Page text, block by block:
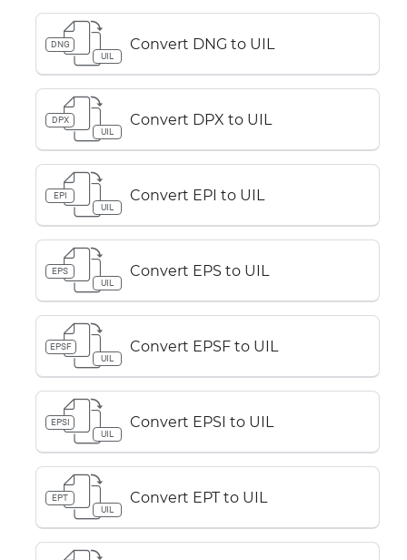
DNG
UIL
Convert DNG to UIL
DPX
UIL
Convert DPX to UIL
EPI
UIL
Convert EPI to UIL
EPS
UIL
Convert EPS to UIL
EPSF
UIL
Convert EPSF to UIL
EPSI
UIL
Convert EPSI to UIL
EPT
UIL
Convert EPT to UIL